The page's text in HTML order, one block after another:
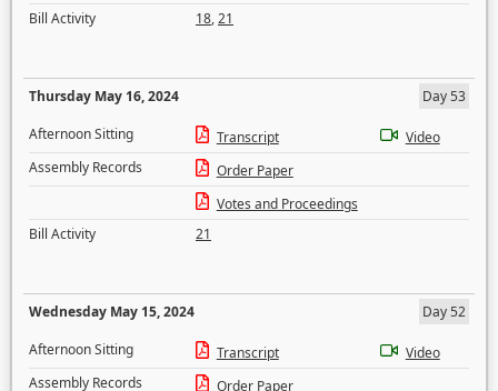
Bill Activity
18,21
Thursday May 16, 2024
Day 53
Afternoon Sitting
Transcript
Video
Assembly Records
Order Paper
Votes and Proceedings
Bill Activity
21
Wednesday May 15, 2024
Day 52
Afternoon Sitting
Transcript
Video
Assembly Records
Order Paper